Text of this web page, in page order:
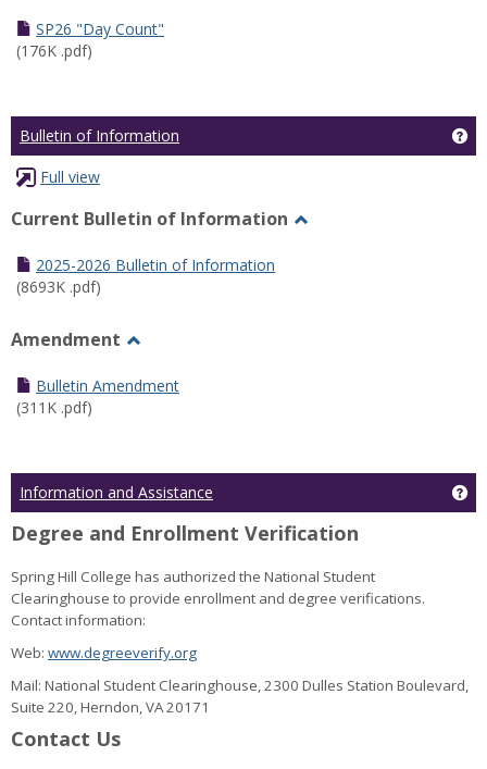
SP26 "Day Count"
(176K .pdf)
Bulletin of Information
Full view
Current Bulletin of Information
2025-2026 Bulletin of Information
(8693K .pdf)
Amendment
Amendment
Bulletin Amendment
(311K .pdf)
Information and Assistance
Degree and Enrollment Verification
Spring Hill College has authorized the National Student
Clearinghouse to provide enrollment and degree verifications.
Contact information:
Web: www.degreeverify.org
Mail: National Student Clearinghouse, 2300 Dulles Station Boulevard,
Suite 220, Herndon, VA 20171
Contact Us